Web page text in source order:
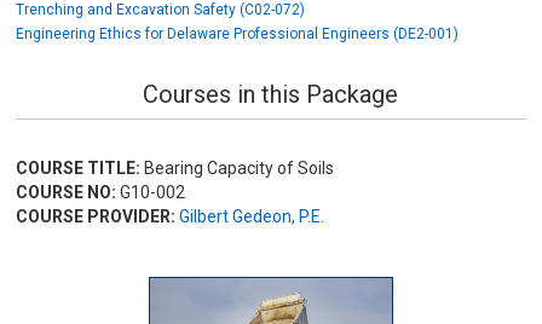
Trenching and Excavation Safety (C02-072)
Engineering Ethics for Delaware Professional Engineers (DE2-001)
Courses in this Package
COURSE TITLE: Bearing Capacity of Soils
COURSE NO: G10-002
COURSE PROVIDER: Gilbert Gedeon, P.E.